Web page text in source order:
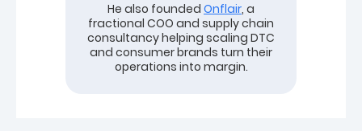
He also founded Onflair, a
fractional COO and supply chain
consultancy helping scaling DTC
and consumer brands turn their
operations into margin.